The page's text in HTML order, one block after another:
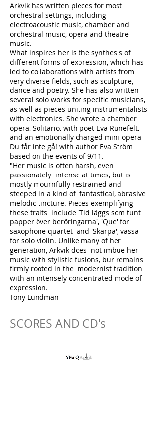
Arkvik has written pieces for most
orchestral settings, including
electroacoustic music, chamber and
orchestral music, opera and theatre
music.
What inspires her is the synthesis of
different forms of expression, which has
led to collaborations with artists from
very diverse fields, such as sculpture,
dance and poetry. She has also written
several solo works for specific musicians,
as well as pieces uniting instrumentalists
with electronics. She wrote a chamber
opera, Solitario, with poet Eva Runefelt,
and an emotionally charged mini-opera
Du får inte gå! with author Eva Ström
based on the events of 9/11.
"Her music is often harsh, even
passionately intense at times, but is
mostly mournfully restrained and
steeped in a kind of fantastical, abrasive
melodic tincture. Pieces exemplifying
these traits include 'Tid läggs som tunt
papper över beröringarna', 'Que' for
saxophone quartet and 'Skarpa', vassa
for solo violin. Unlike many of her
generation, Arkvik does not imbue her
music with stylistic fusions, bur remains
firmly rooted in the modernist tradition
with an intensely concentrated mode of
expression.
Tony Lundman
SCORES AND CD's